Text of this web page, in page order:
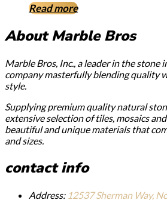
Read more
About Marble Bros
Marble Bros, Inc., a leader in the stone
company masterfully blending quality
style.
Supplying premium quality natural
extensive selection of tiles, mosaics
beautiful and unique materials that
and sizes.
contact info
Address: 12537 Sherman Way,